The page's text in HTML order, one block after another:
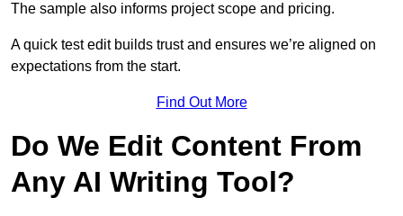
The sample also informs project scope and pricing.
A quick test edit builds trust and ensures we’re aligned on
expectations from the start.
Find Out More
Do We Edit Content From
Any AI Writing Tool?